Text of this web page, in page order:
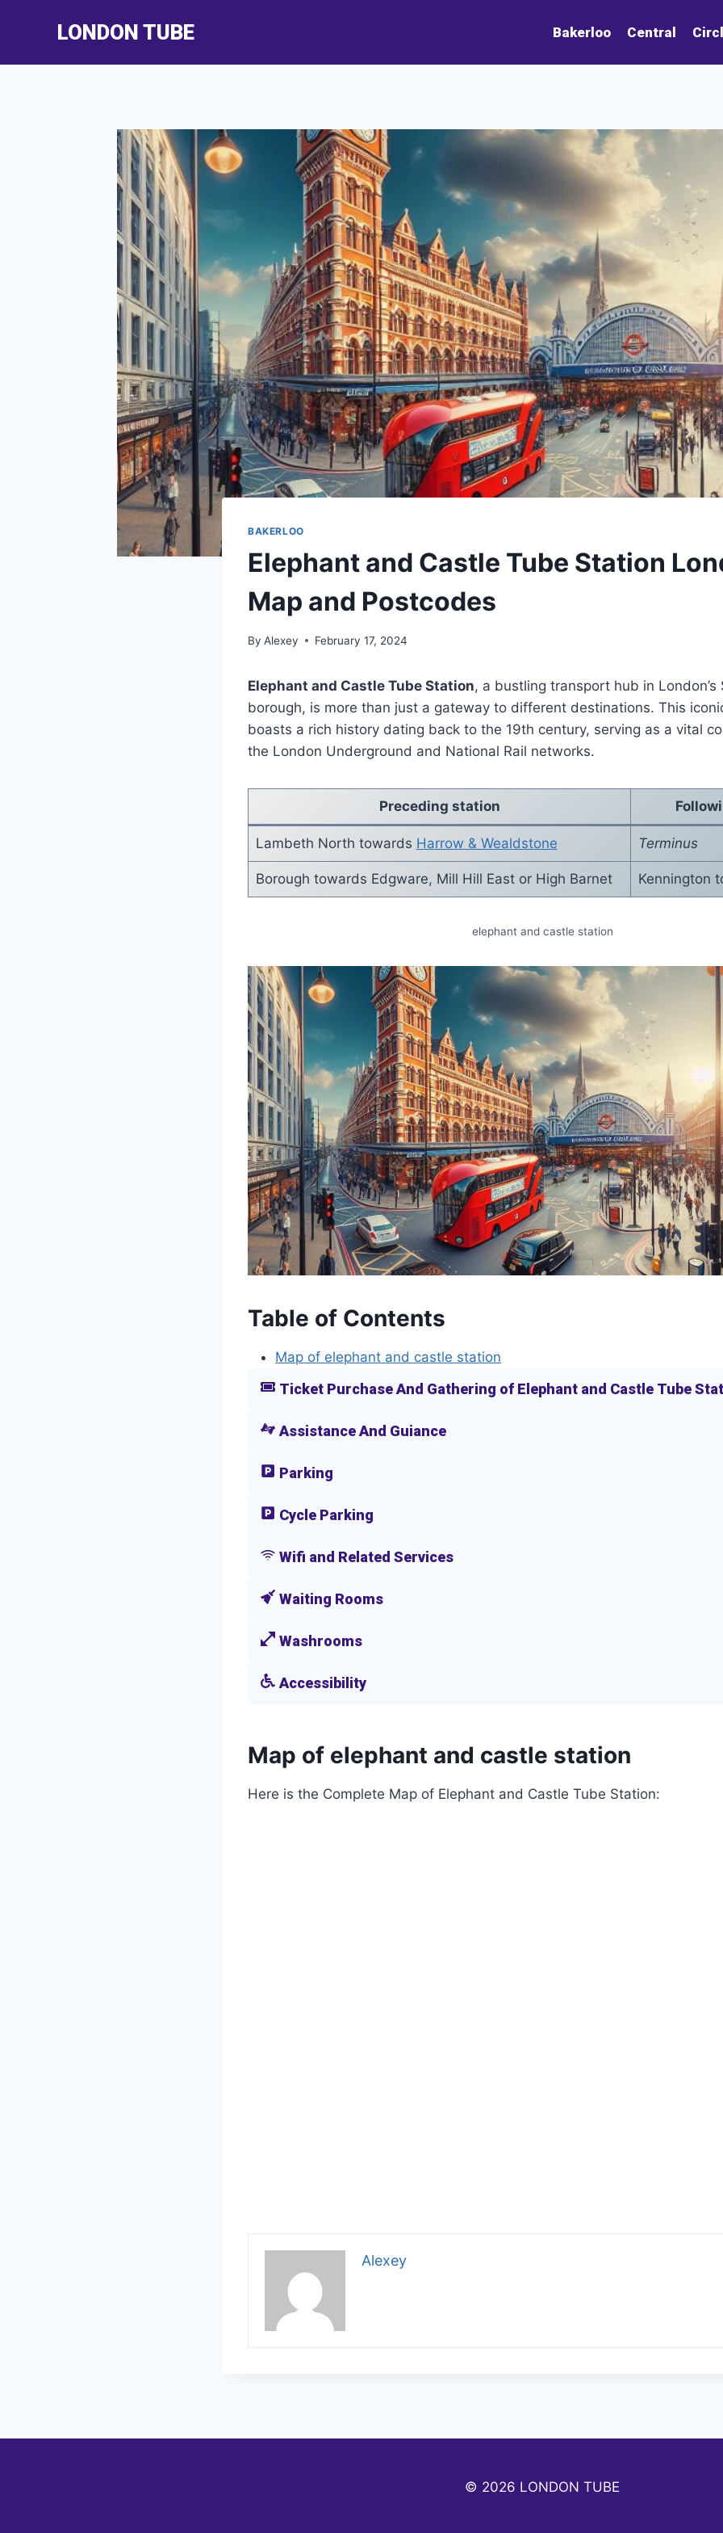
LONDON TUBE Bakerloo Central
BAKERLOO
Elephant and Castle Tube Station
Map and Postcodes
By Alexey February 17, 2024
Elephant and Castle Tube Station, a bustling transport hub in London’s
borough, is more than just a gateway to different destinations. This
boasts a rich history dating back to the 19th century, serving as a vital
the London Underground and National Rail networks.
Preceding station
Lambeth North towards Harrow & Wealdstone Terminus
Borough towards Edgware, Mill Hill East or High Barnet Kennington
elephant and castle station
Table of Contents
Map of elephant and castle station
Ticket Purchase And Gathering of Elephant and Castle Tube
Assistance And Guiance
Parking
Cycle Parking
Wifi and Related Services
Waiting Rooms
Washrooms
Accessibility
Map of elephant and castle station
Here is the Complete Map of Elephant and Castle Tube Station:
Alexey
© 2026 LONDON TUBE